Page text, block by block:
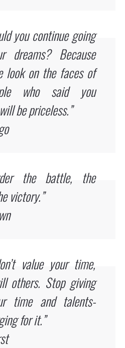
you continue going
dreams? Because
look on the faces of
who said you
be priceless.”
the battle, the
victory.”
value your time,
others. Stop giving
time and talents-
for it.”